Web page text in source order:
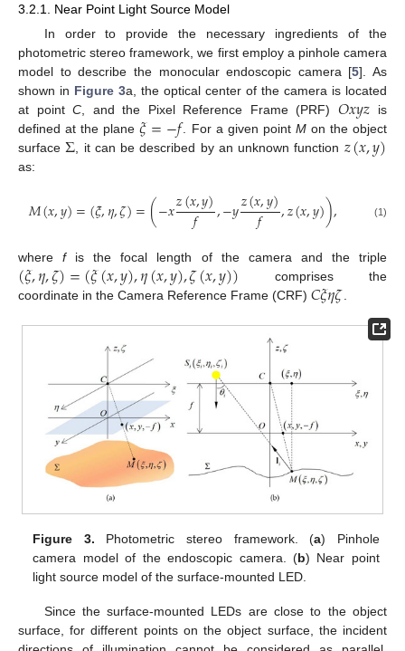
3.2.1. Near Point Light Source Model
In order to provide the necessary ingredients of the
photometric stereo framework, we first employ a pinhole camera
model to describe the monocular endoscopic camera [5]. As
shown in Figure 3a, the optical center of the camera is located
at pointC, and the Pixel Reference Frame (PRF) 𝑂𝑥𝑦𝑧 is
defined at the plane𝜉=−𝑓 . For a given point Mon the object
surfaceΣ, it can be described by an unknown function 𝑧(𝑥,𝑦)
as:
𝑀(𝑥,𝑦)=(𝜉,𝜂,𝜁)=(−𝑥𝑧(𝑥,𝑦)
𝑓 ,−𝑦𝑧(𝑥,𝑦)
𝑓 ,𝑧(𝑥,𝑦)), (1)
wherefis the focal length of the camera and the triple
(𝜉,𝜂,𝜁)=(𝜉(𝑥,𝑦),𝜂(𝑥,𝑦),𝜁(𝑥,𝑦)) comprises the
coordinate in the Camera Reference Frame (CRF) 𝐶𝜉𝜂𝜁
Figure 3. Photometric stereo framework. (a) Pinhole
camera model of the endoscopic camera. (b) Near point
light source model of the surface-mounted LED.
Since the surface-mounted LEDs are close to the object
surface, for different points on the object surface, the incident